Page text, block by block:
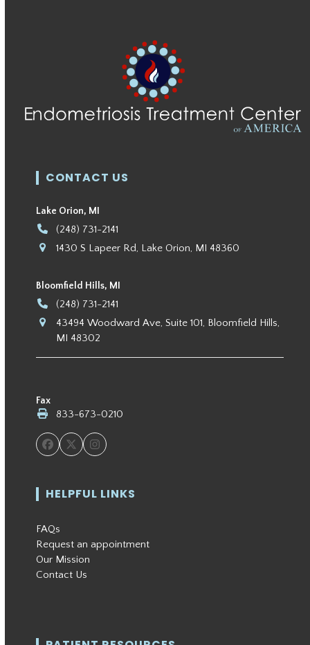
CONTACT US
Lake Orion, MI
(248) 731-2141
1430 S Lapeer Rd, Lake Orion, MI 48360
Bloomfield Hills, MI
(248) 731-2141
43494 Woodward Ave, Suite 101, Bloomfield Hills,
MI 48302
Fax
833-673-0210
Facebook
TwitterInstagram
HELPFUL LINKS
FAQs
Request an appointment
Our Mission
Contact Us